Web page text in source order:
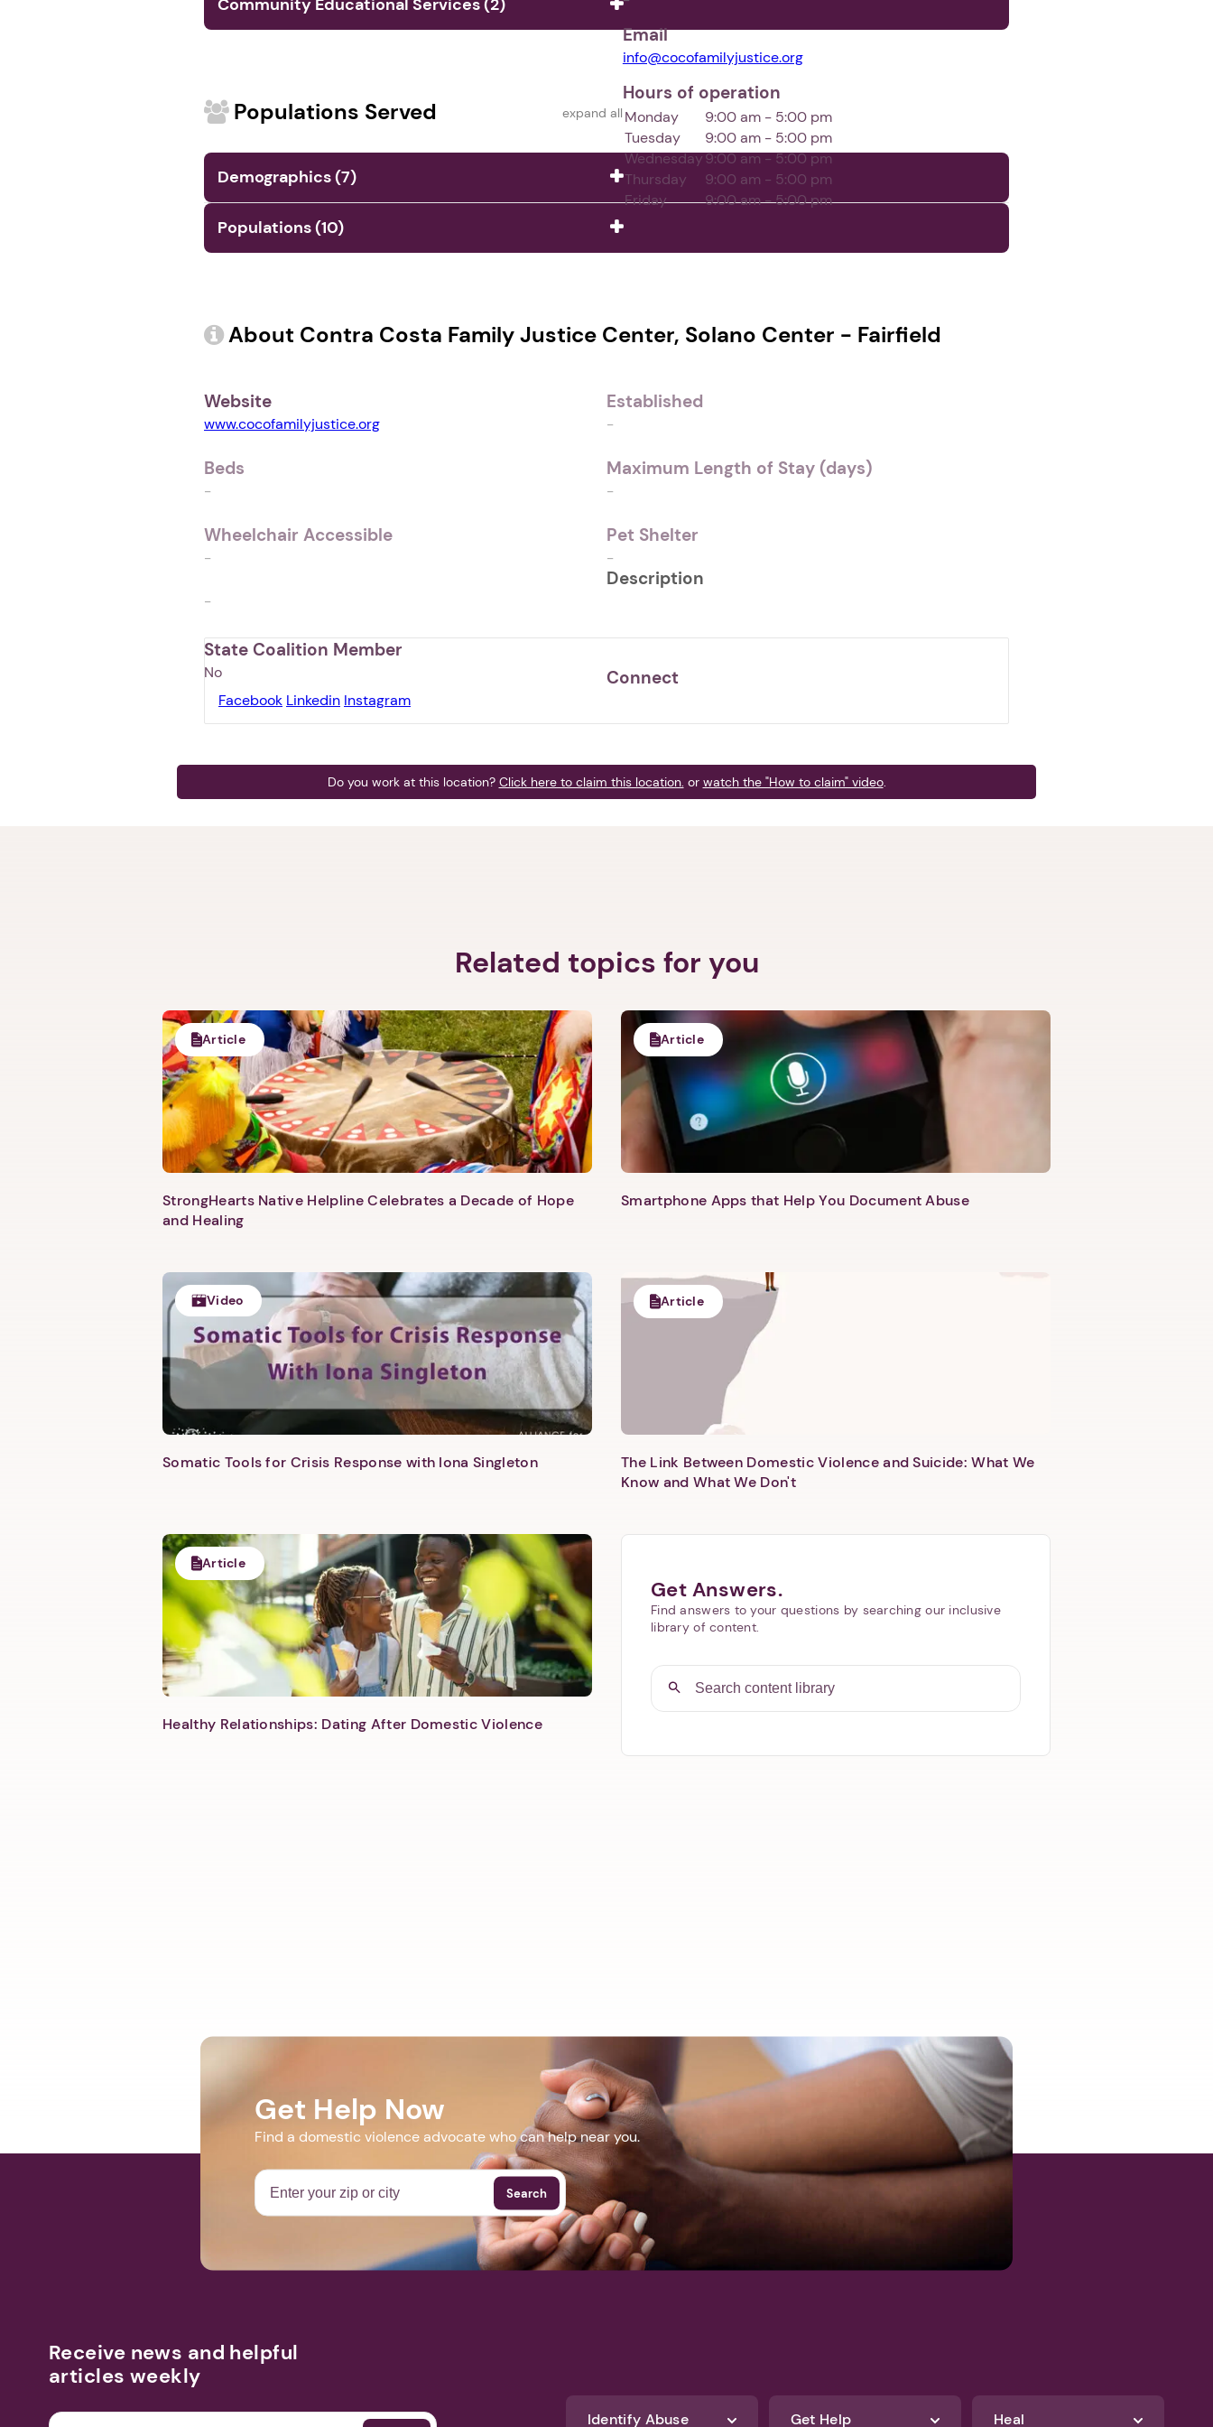
Next step: Custom Icon Title
Next
Email
info@cocofamilyjustice.org
Hours of operation
Monday
9:00 am - 5:00 pm
Tuesday
9:00 am - 5:00 pm
Wednesday9:00 am - 5:00 pm
Thursday
9:00 am - 5:00 pm
Friday
9:00 am - 5:00 pm
Community Educational Services (2)
Populations Served expand all
Demographics (7)
Populations (10)
About Contra Costa Family Justice Center, Solano Center - Fairfield
Website
www.cocofamilyjustice.org
Established
-
Beds
-
Maximum Length of Stay (days)
-
Wheelchair Accessible
-
Pet Shelter
-
Description
-
State Coalition Member
No Connect
Facebook Linkedin Instagram
Do you work at this location? Click here to claim this location. or watch the "How to claim" video.
Related topics for you
Article
StrongHearts Native Helpline Celebrates a Decade of Hope
and Healing
Article
Smartphone Apps that Help You Document Abuse
Video
Somatic Tools for Crisis Response with Iona Singleton
Article
The Link Between Domestic Violence and Suicide: What We
Know and What We Don't
Article
Healthy Relationships: Dating After Domestic Violence
Get Answers.
Find answers to your questions by searching our inclusive
library of content.
Get Help Now
Find a domestic violence advocate who can help near you.
Search
Receive news and helpful
articles weekly
Identify Abuse Get Help Heal